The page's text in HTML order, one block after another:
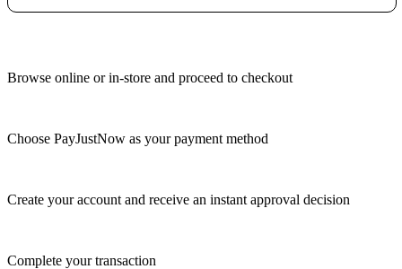
Browse online or in-store and proceed to checkout
Choose PayJustNow as your payment method
Create your account and receive an instant approval decision
Complete your transaction